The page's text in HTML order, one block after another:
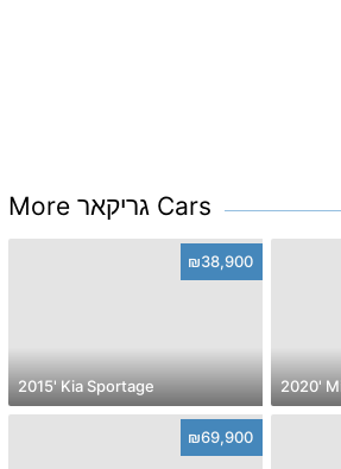
More גריקאר Cars
₪38,900
2015' Kia Sportage 2020'
₪69,900